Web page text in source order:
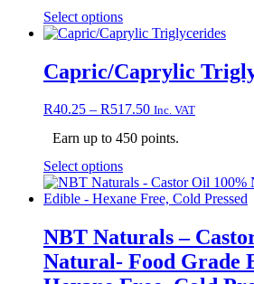
Select optionsThis
product
multiple
variants.
options
may
be
chosen
on
the
Capric/Caprylic
R40.25 – R517.50Price
R40.25
R517.50
Inc. VAT
Earn up to 450 points.
Select optionsThis
product
has
variants.
The
options
may
NBT Naturals –
Natural- Food Grade